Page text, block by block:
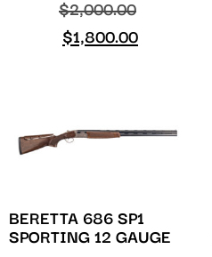
$2,000.00
$1,800.00
BERETTA 686 SP1
SPORTING 12 GAUGE